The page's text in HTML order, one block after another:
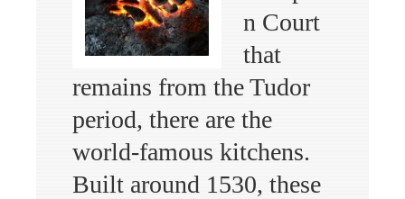
n Court
that
remains from the Tudor
period, there are the
world-famous kitchens.
Built around 1530, these